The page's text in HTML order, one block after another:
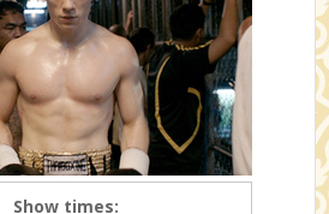
Show times: